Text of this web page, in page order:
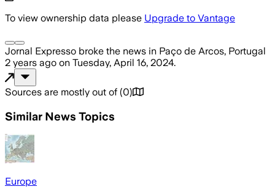
To view ownership data please Upgrade to Vantage
Jornal Expresso broke the news in Paço de Arcos, Portugal
2 years ago on Tuesday, April 16, 2024.
Sources are mostly out of (0)
Similar News Topics
Europe